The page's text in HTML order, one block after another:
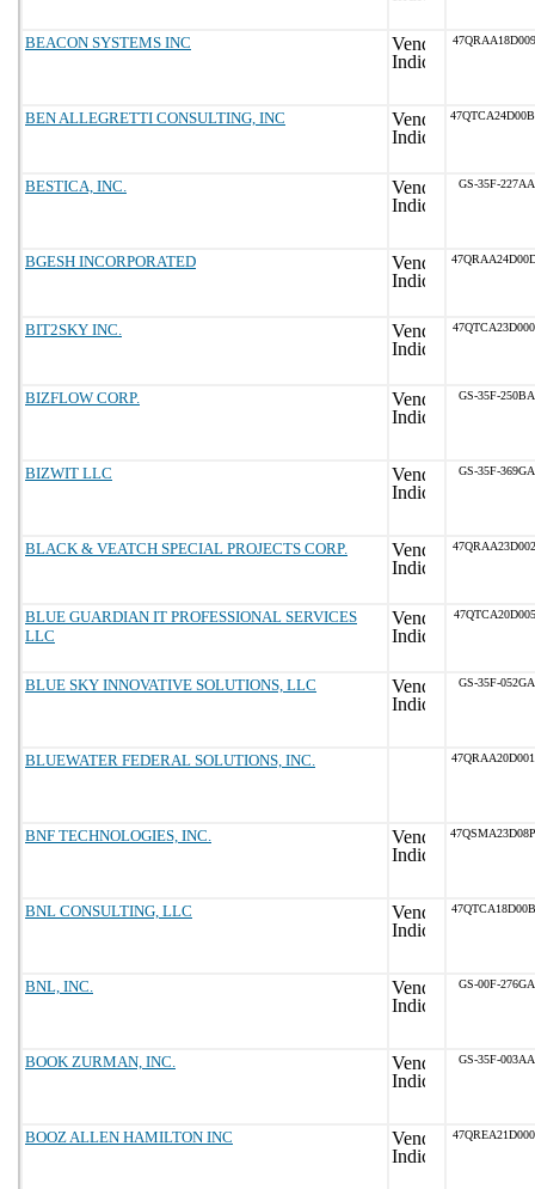
BEACON SYSTEMS INC
BEN ALLEGRETTI CONSULTING, INC
BESTICA, INC. GS-35F-227AA
BGESH INCORPORATED
BIT2SKY INC.
BIZFLOW CORP. GS-35F-250BA
BIZWIT LLC GS-35F-369GA
BLACK & VEATCH SPECIAL PROJECTS CORP.
BLUE GUARDIAN IT PROFESSIONAL SERVICES
LLC
BLUE SKY INNOVATIVE SOLUTIONS, LLC GS-35F-052GA
BLUEWATER FEDERAL SOLUTIONS, INC.
BNF TECHNOLOGIES, INC.
BNL CONSULTING, LLC
BNL, INC. GS-00F-276GA
BOOK ZURMAN, INC. GS-35F-003AA
BOOZ ALLEN HAMILTON INC